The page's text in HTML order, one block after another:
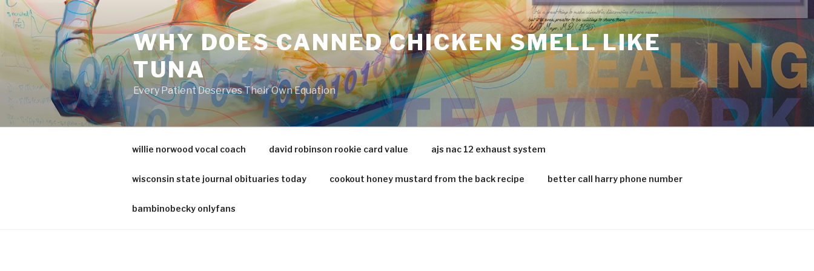
va
medical
center
directory
WHY DOES CANNED CHICKEN SMELL LIKE
TUNA
Every Patient Deserves Their Own Equation
willie norwood vocal coach david robinson rookie card value ajs nac 12 exhaust system
wisconsin state journal obituaries today cookout honey mustard from the back recipe better call harry phone number
bambinobecky onlyfans